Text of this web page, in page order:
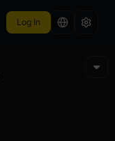
Log In